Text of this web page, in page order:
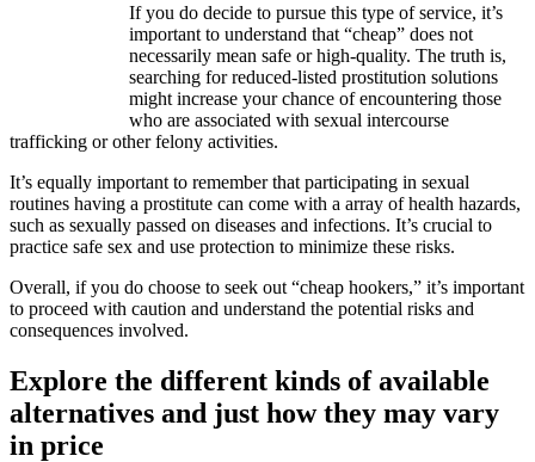
If you do decide to pursue this type of service, it’s
important to understand that “cheap” does not
necessarily mean safe or high-quality. The truth is,
searching for reduced-listed prostitution solutions
might increase your chance of encountering those
who are associated with sexual intercourse
trafficking or other felony activities.
It’s equally important to remember that participating in sexual
routines having a prostitute can come with a array of health hazards,
such as sexually passed on diseases and infections. It’s crucial to
practice safe sex and use protection to minimize these risks.
Overall, if you do choose to seek out “cheap hookers,” it’s important
to proceed with caution and understand the potential risks and
consequences involved.
Explore the different kinds of available
alternatives and just how they may vary
in price